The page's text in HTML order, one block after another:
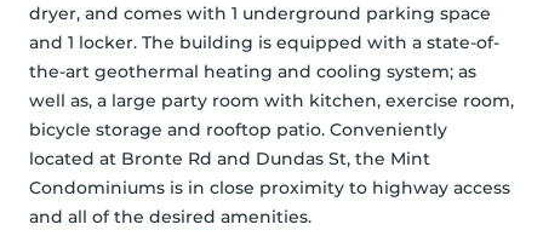
dryer, and comes with 1 underground parking space
and 1 locker. The building is equipped with a state-of-
the-art geothermal heating and cooling system; as
well as, a large party room with kitchen, exercise room,
bicycle storage and rooftop patio. Conveniently
located at Bronte Rd and Dundas St, the Mint
Condominiums is in close proximity to highway access
and all of the desired amenities.